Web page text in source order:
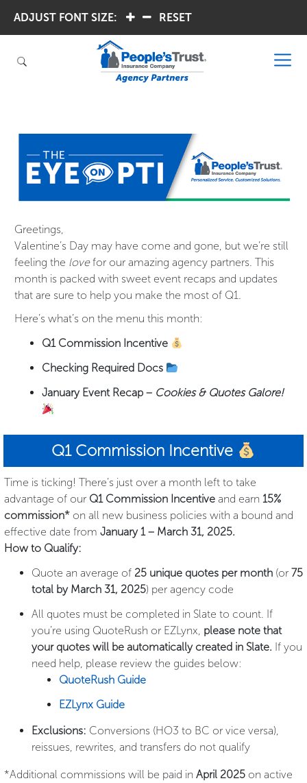
ADJUST FONT SIZE: RESET
Greetings,
Valentine’s Day may have come and gone, but we’re still
feeling the lovefor our amazing agency partners. This
month is packed with sweet event recaps and updates
that are sure to help you make the most of Q1.
Here’s what’s on the menu this month:
Q1 Commission Incentive
Checking Required Docs
January Event Recap – Cookies & Quotes Galore!
Q1 Commission Incentive
Time is ticking! There’s just over a month left to take
advantage of our Q1 Commission Incentive and earn 15%
commission* on all new business policies with a bound and
effective date from January 1 – March 31, 2025.
How to Qualify:
Quote an average of 25 unique quotes per month (or 75
total by March 31, 2025) per agency code
All quotes must be completed in Slate to count. If
you’re using QuoteRush or EZLynx, please note that
your quotes will be automatically created in Slate. If you
need help, please review the guides below:
QuoteRush Guide
EZLynx Guide
Exclusions: Conversions (HO3 to BC or vice versa),
reissues, rewrites, and transfers do not qualify
*Additional commissions will be paid in April 2025 on active